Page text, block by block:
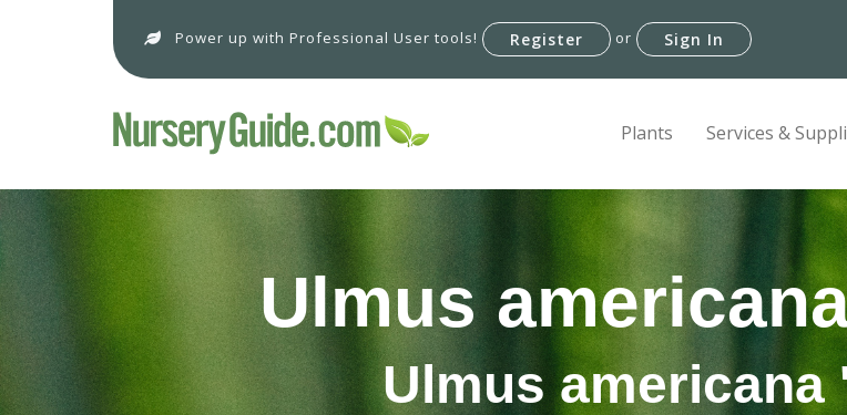
Power up with Professional User tools! Register or Sign In
Plants Services &
Ulmus
Ulmus americana